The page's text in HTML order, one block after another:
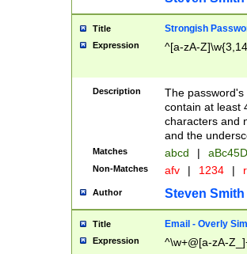
Title Strongish
Expression ^[a-zA-
Description
The
contain at least
characters and
and the
Matches abcd |
Non-Matches afv | 1234 |
Author Steven Smith
Title Email - Overly
Expression ^\w+@[a-zA-